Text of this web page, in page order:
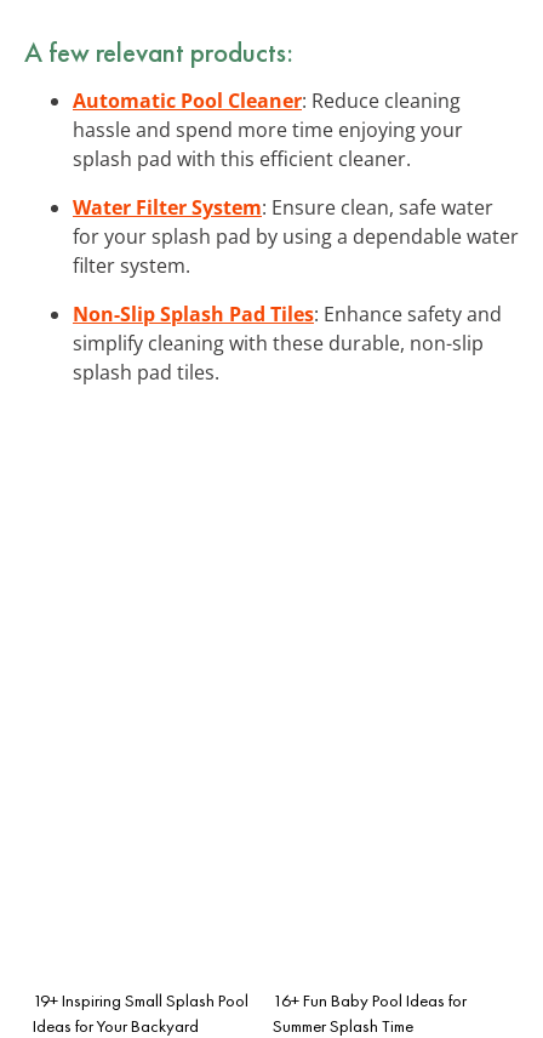
A few relevant products:
Automatic Pool Cleaner: Reduce cleaning
hassle and spend more time enjoying your
splash pad with this efficient cleaner.
Water Filter System: Ensure clean, safe water
for your splash pad by using a dependable water
filter system.
Non-Slip Splash Pad Tiles: Enhance safety and
simplify cleaning with these durable, non-slip
splash pad tiles.
19+ Inspiring Small Splash Pool
Ideas for Your Backyard
16+ Fun Baby Pool Ideas for
Summer Splash Time